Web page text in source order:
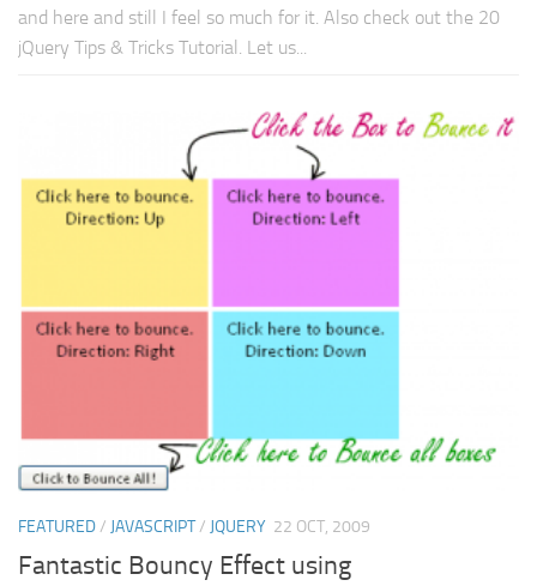
and here and still I feel so much for it. Also check out the 20
jQuery Tips & Tricks Tutorial. Let us...
FEATURED/ JAVASCRIPT/ JQUERY 22 OCT, 2009
Fantastic Bouncy Effect using